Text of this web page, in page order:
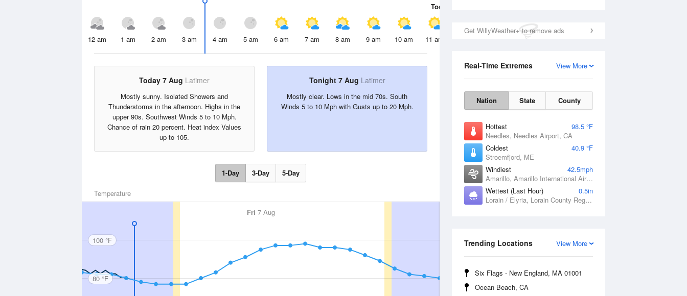
Get WillyWeather+ to remove ads
View More
Real-Time Extremes
Nation State County
Hottest
98.5 °F
Needles, Needles Airport, CA
Coldest
40.9 °F
Stroemfjord, ME
Windiest
42.5mph
Amarillo, Amarillo International Airport, TX
Wettest (Last Hour)
0.5in
Lorain / Elyria, Lorain County Regional Airport, OH
View More
Trending Locations
Six Flags - New England, MA 01001
Ocean Beach, CA
Today
12 am 1 am 2 am 3 am 4 am 5 am 6 am 7 am 8 am 9 am 10 am 11 am 2 pm
Today 7 Aug Latimer
Mostly sunny. Isolated Showers and
Thunderstorms in the afternoon. Highs in the
upper 90s. Southwest Winds 5 to 10 Mph.
Chance of rain 20 percent. Heat index Values
up to 105.
Tonight 7 Aug Latimer
Mostly clear. Lows in the mid 70s. South
Winds 5 to 10 Mph with Gusts up to 20 Mph.
1-Day 3-Day 5-Day
Temperature
Fri 7 Aug
100 °F
80 °F